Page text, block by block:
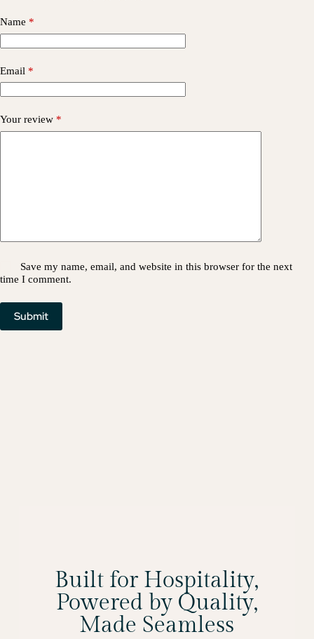
Name *
Email *
Your review *
Save my name, email, and website in this browser for the next
time I comment.
Submit
Built for Hospitality,
Powered by Quality,
Made Seamless